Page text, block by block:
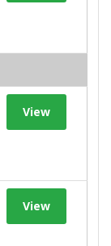
View
View